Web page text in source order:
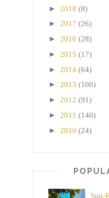
► 2018 (8)
► 2017 (26)
► 2016 (28)
► 2015 (17)
► 2014 (64)
► 2013 (100)
► 2012 (91)
► 2011 (140)
► 2010 (24)
Sun-